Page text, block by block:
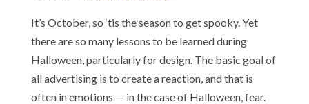
It’s October, so ‘tis the season to get spooky. Yet
there are so many lessons to be learned during
Halloween, particularly for design. The basic goal of
all advertising is to create a reaction, and that is
often in emotions — in the case of Halloween, fear.